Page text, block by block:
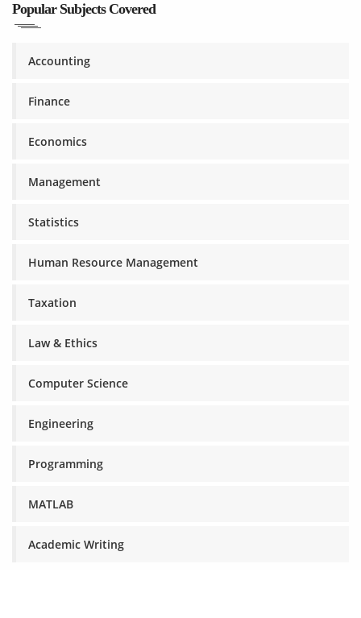
Popular Subjects Covered
Accounting
Finance
Economics
Management
Statistics
Human Resource Management
Taxation
Law & Ethics
Computer Science
Engineering
Programming
MATLAB
Academic Writing